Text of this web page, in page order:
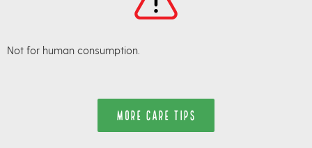
Not for human consumption.
MORE CARE TIPS